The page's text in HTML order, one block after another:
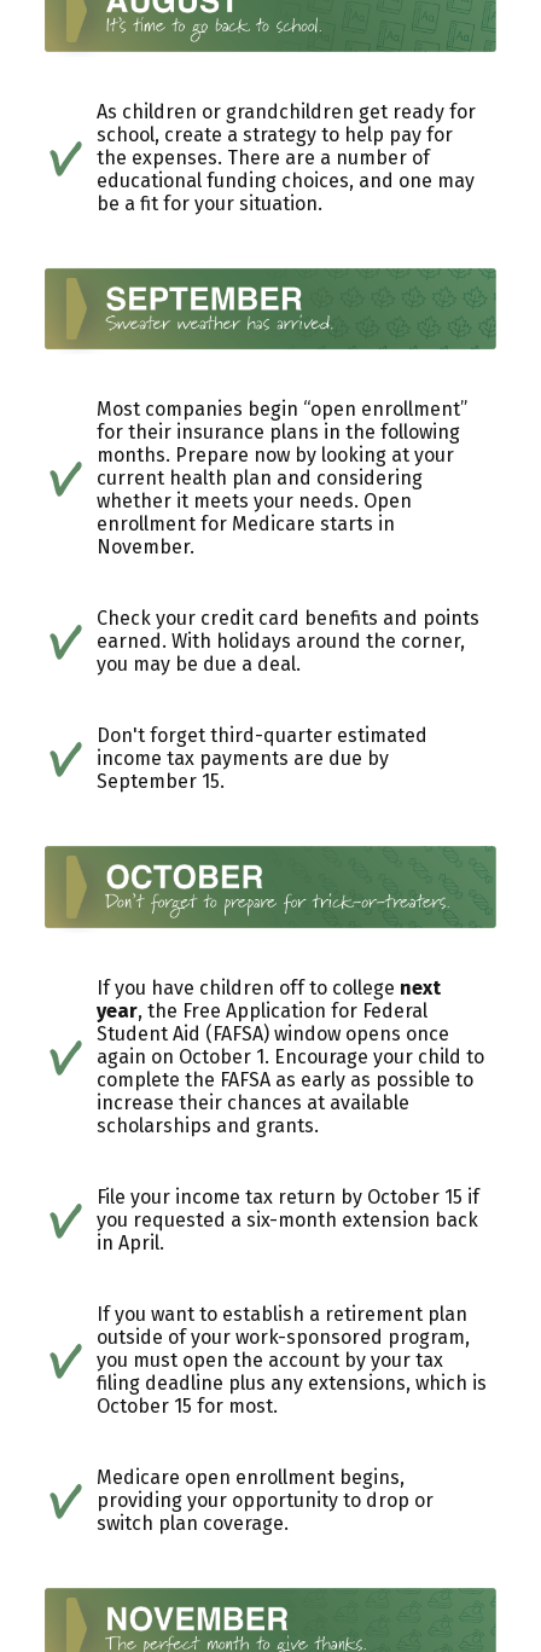
As children or grandchildren get ready for
school, create a strategy to help pay for
the expenses. There are a number of
educational funding choices, and one may
be a fit for your situation.
Most companies begin “open enrollment”
for their insurance plans in the following
months. Prepare now by looking at your
current health plan and considering
whether it meets your needs. Open
enrollment for Medicare starts in
November.
Check your credit card benefits and points
earned. With holidays around the corner,
you may be due a deal.
Don't forget third-quarter estimated
income tax payments are due by
September 15.
If you have children off to college next
year, the Free Application for Federal
Student Aid (FAFSA) window opens once
again on October 1. Encourage your child to
complete the FAFSA as early as possible to
increase their chances at available
scholarships and grants.
File your income tax return by October 15 if
you requested a six-month extension back
in April.
If you want to establish a retirement plan
outside of your work-sponsored program,
you must open the account by your tax
filing deadline plus any extensions, which is
October 15 for most.
Medicare open enrollment begins,
providing your opportunity to drop or
switch plan coverage.